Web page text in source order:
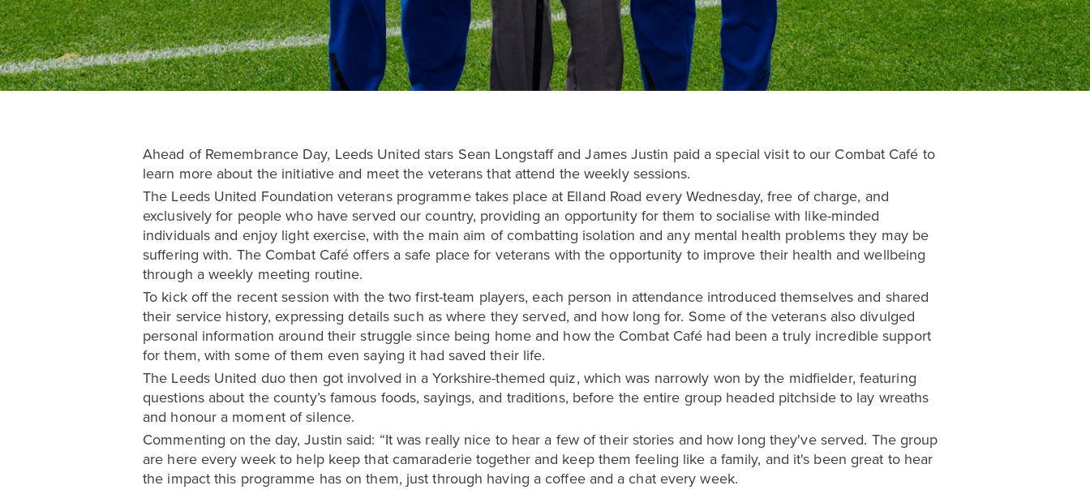
Ahead of Remembrance Day, Leeds United stars Sean Longstaff and James Justin paid a special visit to our Combat Café to
learn more about the initiative and meet the veterans that attend the weekly sessions.
The Leeds United Foundation veterans programme takes place at Elland Road every Wednesday, free of charge, and
exclusively for people who have served our country, providing an opportunity for them to socialise with like-minded
individuals and enjoy light exercise, with the main aim of combatting isolation and any mental health problems they may be
suffering with. The Combat Café offers a safe place for veterans with the opportunity to improve their health and wellbeing
through a weekly meeting routine.
To kick off the recent session with the two first-team players, each person in attendance introduced themselves and shared
their service history, expressing details such as where they served, and how long for. Some of the veterans also divulged
personal information around their struggle since being home and how the Combat Café had been a truly incredible support
for them, with some of them even saying it had saved their life.
The Leeds United duo then got involved in a Yorkshire-themed quiz, which was narrowly won by the midfielder, featuring
questions about the county’s famous foods, sayings, and traditions, before the entire group headed pitchside to lay wreaths
and honour a moment of silence.
Commenting on the day, Justin said: “It was really nice to hear a few of their stories and how long they've served. The group
are here every week to help keep that camaraderie together and keep them feeling like a family, and it's been great to hear
the impact this programme has on them, just through having a coffee and a chat every week.